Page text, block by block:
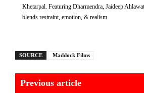
Khetarpal. Featuring Dharmendra, Jaideep
blends restraint, emotion, & realism
SOURCE Maddock Films
Previous article